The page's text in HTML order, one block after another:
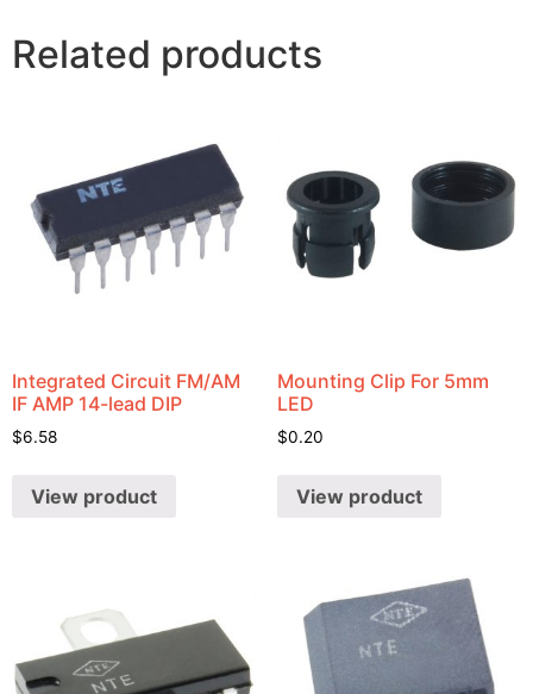
Related products
Integrated Circuit FM/AM
IF AMP 14-lead DIP
$6.58
View product
Mounting Clip For 5mm
LED
$0.20
View product